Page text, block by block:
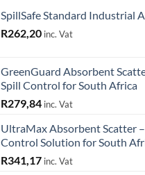
SpillSafe Standard Industrial
R262,20 inc. Vat
GreenGuard Absorbent
Spill Control for South Africa
R279,84 inc. Vat
UltraMax Absorbent Scatter
Control Solution for South
R341,17 inc. Vat